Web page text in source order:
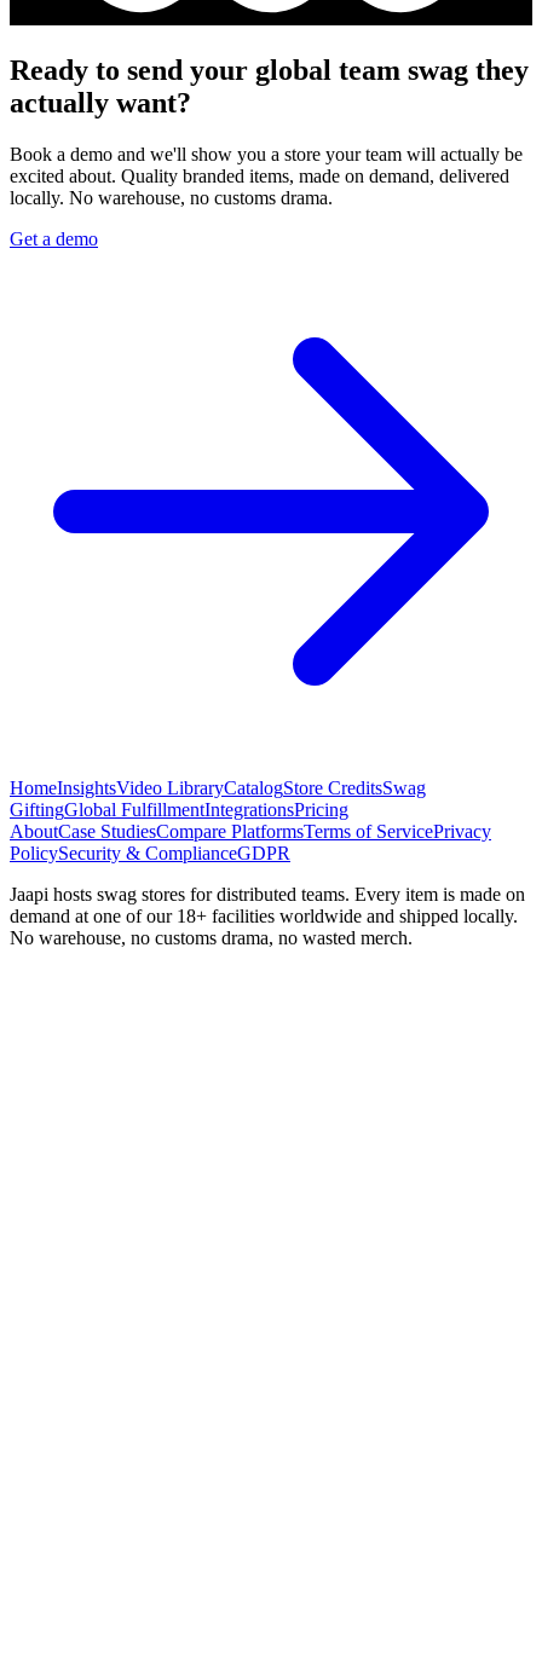
Ready to send your global team swag they
actually want?
Book a demo and we'll show you a store your team will actually be
excited about. Quality branded items, made on demand, delivered
locally. No warehouse, no customs drama.
Get a demo
HomeInsightsVideo LibraryCatalogStore CreditsSwag
GiftingGlobal FulfillmentIntegrationsPricing
AboutCase StudiesCompare PlatformsTerms of ServicePrivacy
PolicySecurity & ComplianceGDPR
Jaapi hosts swag stores for distributed teams. Every item is made on
demand at one of our 18+ facilities worldwide and shipped locally.
No warehouse, no customs drama, no wasted merch.